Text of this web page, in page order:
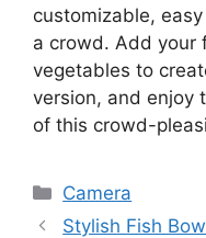
customizable,
a crowd. Add your
vegetables to
version, and enjoy
of this crowd-
Categories
Camera
Stylish Fish